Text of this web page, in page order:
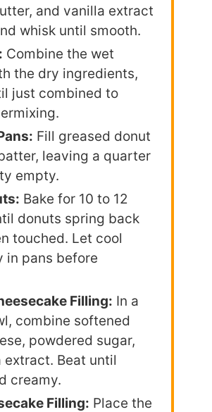
and vanilla extract
whisk until smooth.
Combine the wet
the dry ingredients,
just combined to
Fill greased donut
leaving a quarter
empty.
Bake for 10 to 12
donuts spring back
touched. Let cool
in pans before
Filling: In a
combine softened
powdered sugar,
extract. Beat until
creamy.
Filling: Place the